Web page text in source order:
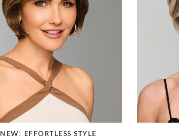
NEW! EFFORTLESS STYLE